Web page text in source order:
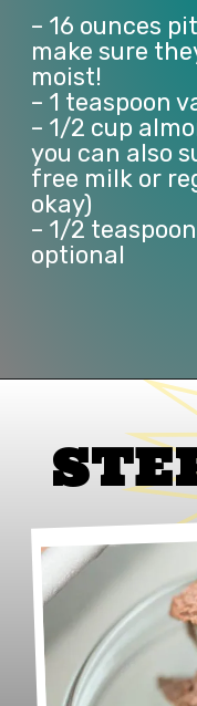
– 16 ounces
make sure
moist!
– 1 teaspoon
– 1/2 cup
you can also
free milk or
okay)
– 1/2
optional